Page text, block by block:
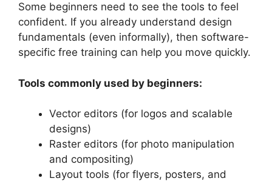
Some beginners need to see the tools to feel
confident. If you already understand design
fundamentals (even informally), then software-
specific free training can help you move quickly.
Tools commonly used by beginners:
Vector editors (for logos and scalable
designs)
Raster editors (for photo manipulation
and compositing)
Layout tools (for flyers, posters, and